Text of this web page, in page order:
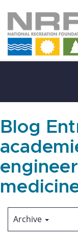
Content
Blog
Archive